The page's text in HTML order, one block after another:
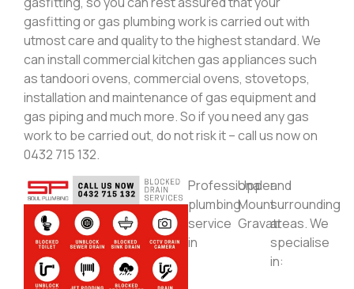
gasfitting or gas plumbing work is carried out with
utmost care and quality to the highest standard. We
can install commercial kitchen gas appliances such
as tandoori ovens, commercial ovens, stovetops,
installation and maintenance of gas equipment and
gas piping and much more. So if you need any gas
work to be carried out, do not risk it – call us now on
0432 715 132.
Professional
plumbing
service
in
Upper
Mount
Gravatt
and
surrounding
areas. We
specialise
in: